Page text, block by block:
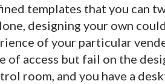
templates that you can
designing your own
of your particular
of access but fail on the
room, and you have a